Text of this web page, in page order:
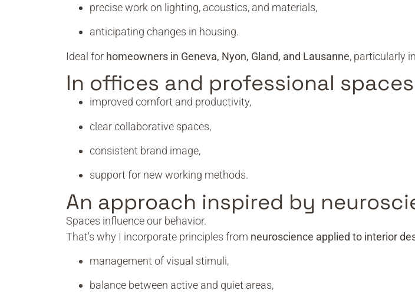
precise work on lighting, acoustics, and materials,
anticipating changes in housing.
Ideal for homeowners in Geneva, Nyon, Gland, and Lausanne, particularly
In offices and professional spaces
improved comfort and productivity,
clear collaborative spaces,
consistent brand image,
support for new working methods.
An approach inspired by
Spaces influence our behavior.
That's why I incorporate principles from neuroscience applied to interior
management of visual stimuli,
balance between active and quiet areas,